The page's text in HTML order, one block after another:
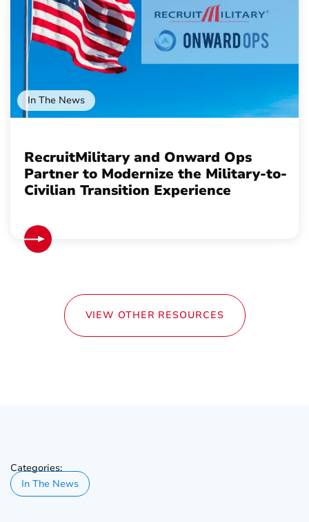
In The News
RecruitMilitary and Onward Ops
Partner to Modernize the Military-to-
Civilian Transition Experience
VIEW OTHER RESOURCES
Categories:
In The News